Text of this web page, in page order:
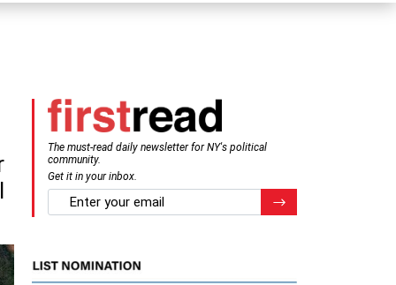
The must-read daily newsletter for NY's political
community.
Get it in your inbox.
email